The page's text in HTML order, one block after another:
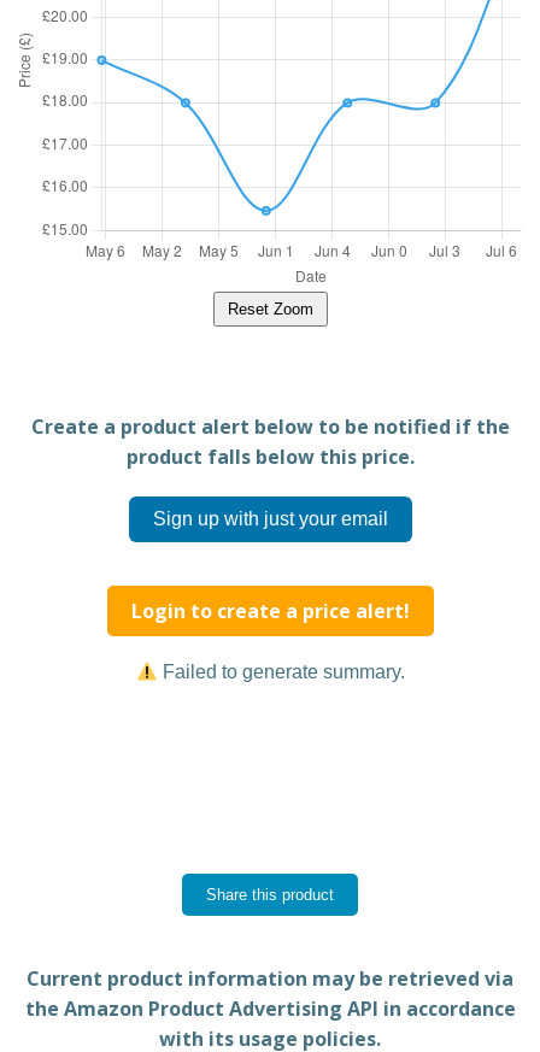
Reset Zoom
Create a product alert below to be notified if the
product falls below this price.
Sign up with just your email
Login to create a price alert!
Failed to generate summary.
Share this product
Current product information may be retrieved via
the Amazon Product Advertising API in accordance
with its usage policies.